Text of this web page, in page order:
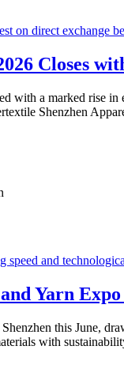
Closes
with a marked rise
Shenzhen
Yarn
this June,
with